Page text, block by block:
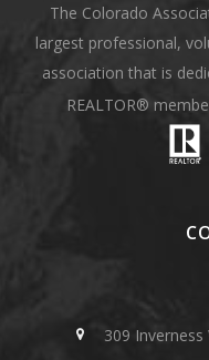
The Colorado
largest professional,
association that is
REALTOR®
309 Inverness